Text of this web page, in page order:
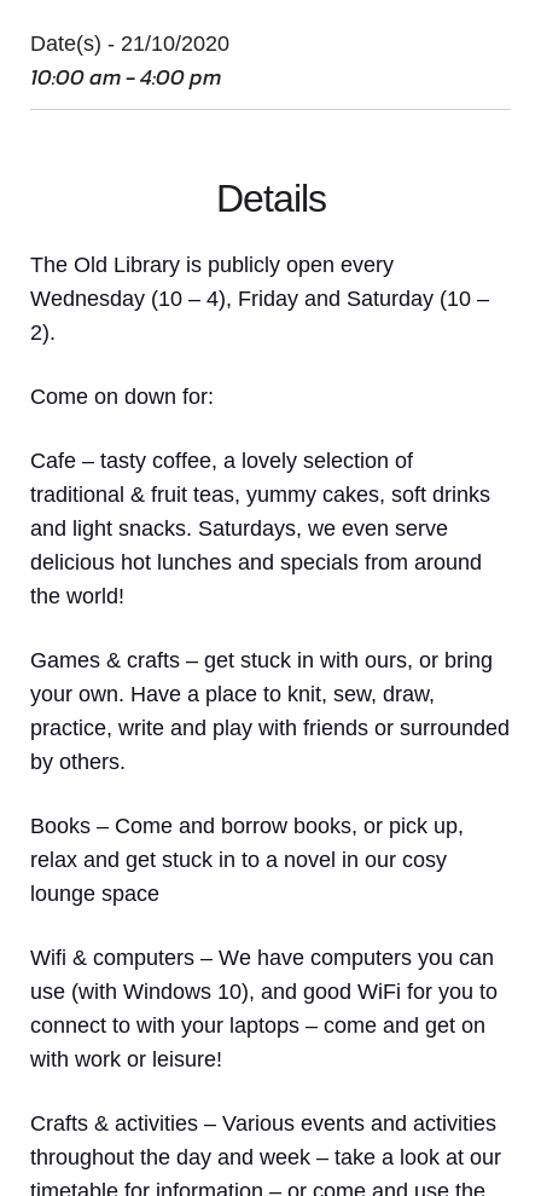
Date(s) - 21/10/2020
10:00 am - 4:00 pm
Details
The Old Library is publicly open every
Wednesday (10 – 4), Friday and Saturday (10 –
2).
Come on down for:
Cafe – tasty coffee, a lovely selection of
traditional & fruit teas, yummy cakes, soft drinks
and light snacks. Saturdays, we even serve
delicious hot lunches and specials from around
the world!
Games & crafts – get stuck in with ours, or bring
your own. Have a place to knit, sew, draw,
practice, write and play with friends or surrounded
by others.
Books – Come and borrow books, or pick up,
relax and get stuck in to a novel in our cosy
lounge space
Wifi & computers – We have computers you can
use (with Windows 10), and good WiFi for you to
connect to with your laptops – come and get on
with work or leisure!
Crafts & activities – Various events and activities
throughout the day and week – take a look at our
timetable for information – or come and use the